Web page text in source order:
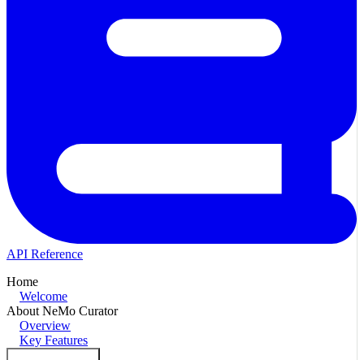
API Reference
Home
Welcome
About NeMo Curator
Overview
Key Features